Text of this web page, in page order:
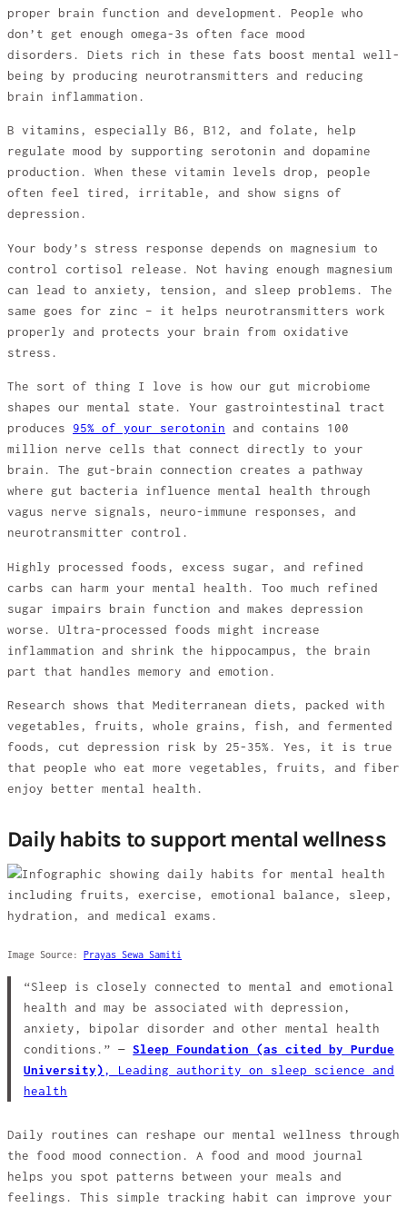
proper brain function and development. People who
don’t get enough omega-3s often face mood
disorders. Diets rich in these fats boost mental well-
being by producing neurotransmitters and reducing
brain inflammation.
B vitamins, especially B6, B12, and folate, help
regulate mood by supporting serotonin and dopamine
production. When these vitamin levels drop, people
often feel tired, irritable, and show signs of
depression.
Your body’s stress response depends on magnesium to
control cortisol release. Not having enough magnesium
can lead to anxiety, tension, and sleep problems. The
same goes for zinc – it helps neurotransmitters work
properly and protects your brain from oxidative
stress.
The sort of thing I love is how our gut microbiome
shapes our mental state. Your gastrointestinal tract
produces 95% of your serotonin and contains 100
million nerve cells that connect directly to your
brain. The gut-brain connection creates a pathway
where gut bacteria influence mental health through
vagus nerve signals, neuro-immune responses, and
neurotransmitter control.
Highly processed foods, excess sugar, and refined
carbs can harm your mental health. Too much refined
sugar impairs brain function and makes depression
worse. Ultra-processed foods might increase
inflammation and shrink the hippocampus, the brain
part that handles memory and emotion.
Research shows that Mediterranean diets, packed with
vegetables, fruits, whole grains, fish, and fermented
foods, cut depression risk by 25-35%. Yes, it is true
that people who eat more vegetables, fruits, and fiber
enjoy better mental health.
Daily habits to support mental wellness
Image Source: Prayas Sewa Samiti
“Sleep is closely connected to mental and emotional
health and may be associated with depression,
anxiety, bipolar disorder and other mental health
conditions.” —Sleep Foundation (as cited by Purdue
University) , Leading authority on sleep science and
health
Daily routines can reshape our mental wellness through
the food mood connection. A food and mood journal
helps you spot patterns between your meals and
feelings. This simple tracking habit can improve your